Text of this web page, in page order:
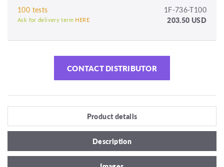
100 tests 1F-736-T100
Ask for delivery term HERE 203.50 USD
CONTACT DISTRIBUTOR
Product details
Description